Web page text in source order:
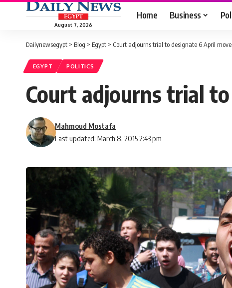
August 7, 2026
Home Business
Dailynewsegypt > Blog > Egypt > Court adjourns trial to designate 6 April
EGYPT POLITICS
Court adjourns trial
Last updated: March 8, 2015 2:43 pm
Mahmoud Mostafa